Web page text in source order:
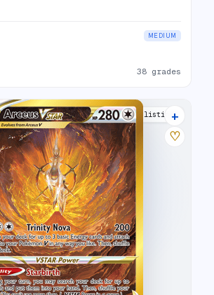
MEDIUM
38 grades
39 listings
+
♡